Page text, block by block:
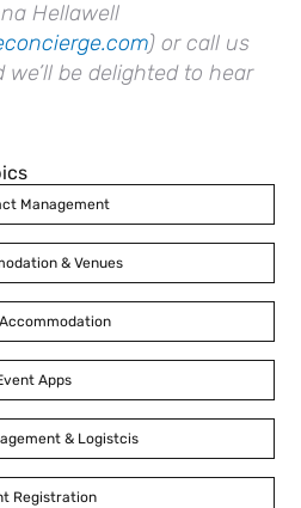
Hellawell
) or call us
be delighted to hear
Management
& Venues
Apps
& Logistcis
Registration